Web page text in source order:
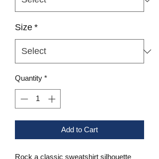
Size *
Quantity *
Add to Cart
Rock a classic sweatshirt silhouette